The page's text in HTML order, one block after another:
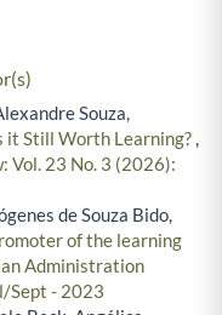
Souza,
it Still Worth Learning?,
Vol. 23 No. 3 (2026):
de Souza Bido,
of the learning
Administration
Sept - 2023